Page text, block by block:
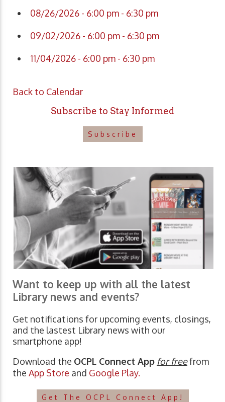
08/26/2026 - 6:00 pm - 6:30 pm
09/02/2026 - 6:00 pm - 6:30 pm
11/04/2026 - 6:00 pm - 6:30 pm
Back to Calendar
Subscribe to Stay Informed
Subscribe
Want to keep up with all the latest
Library news and events?
Get notifications for upcoming events, closings,
and the lastest Library news with our
smartphone app!
Download the OCPL Connect App for freefrom
the App Store and Google Play.
Get The OCPL Connect App!